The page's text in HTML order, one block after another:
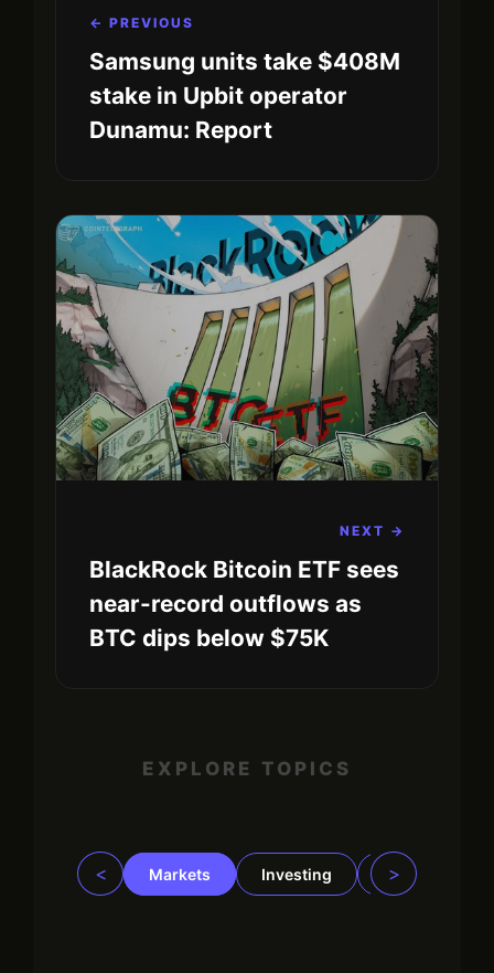
← PREVIOUS
Samsung units take $408M
stake in Upbit operator
Dunamu: Report
NEXT →
BlackRock Bitcoin ETF sees
near-record outflows as
BTC dips below $75K
EXPLORE TOPICS
< Markets Investing Regulation
>